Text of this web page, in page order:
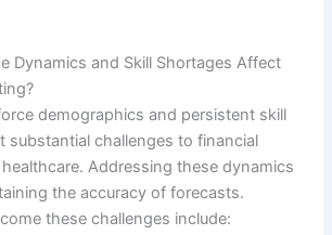
Dynamics and Skill Shortages Affect
demographics and persistent skill
substantial challenges to financial
Addressing these dynamics
the accuracy of forecasts.
these challenges include: